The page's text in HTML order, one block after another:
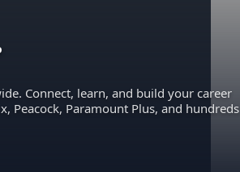
Connect, learn, and build your career
Peacock, Paramount Plus, and hundreds